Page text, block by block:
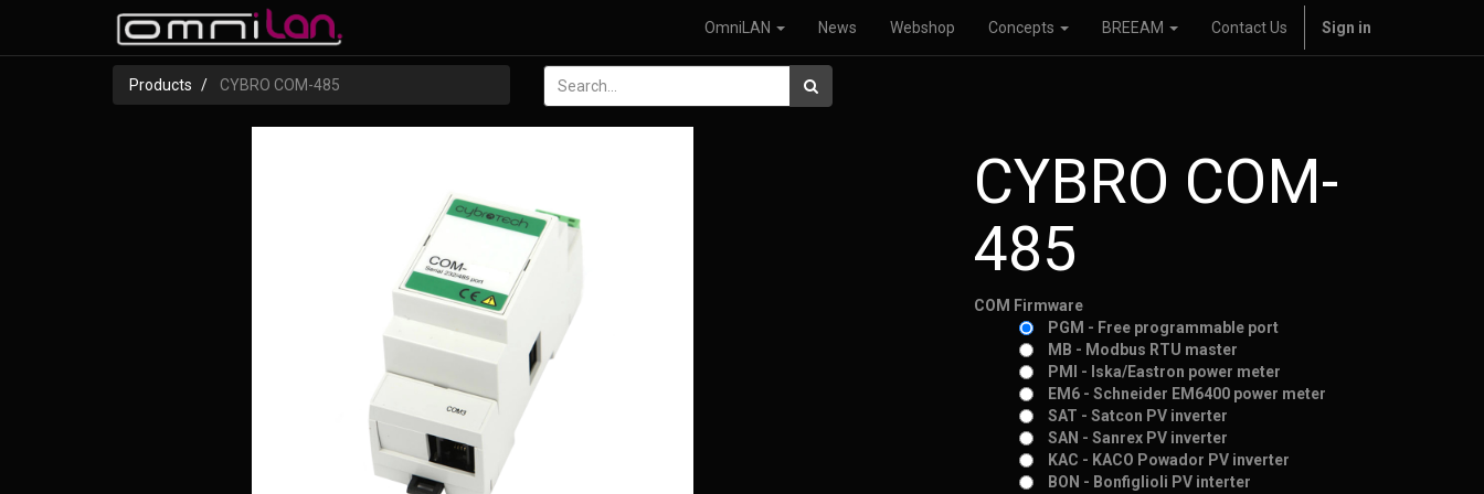
OmniLAN News Webshop Concepts BREEAM Contact Us Sign in
Products CYBRO COM-485
CYBRO COM-
485
COM Firmware
PGM - Free programmable port
MB - Modbus RTU master
PMI - Iska/Eastron power meter
EM6 - Schneider EM6400 power meter
SAT - Satcon PV inverter
SAN - Sanrex PV inverter
KAC - KACO Powador PV inverter
BON - Bonfiglioli PV interter